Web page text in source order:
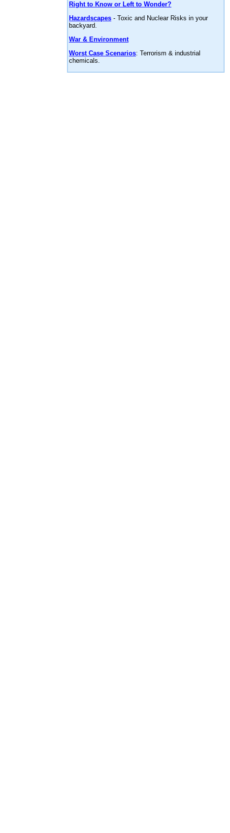
Right to Know or Left to Wonder?
Hazardscapes - Toxic and Nuclear Risks in your
backyard.
War & Environment
Worst Case Scenarios: Terrorism & industrial
chemicals.